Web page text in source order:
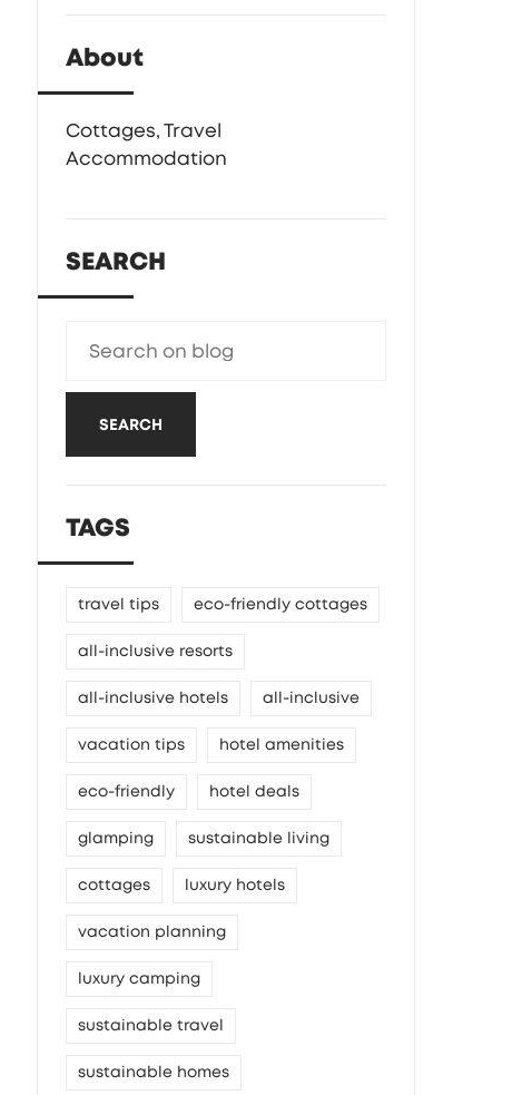
About
Cottages, Travel
Accommodation
SEARCH
SEARCH
TAGS
travel tips eco-friendly cottages
all-inclusive resorts
all-inclusive hotels all-inclusive
vacation tips hotel amenities
eco-friendly hotel deals
glamping sustainable living
cottages luxury hotels
vacation planning
luxury camping
sustainable travel
sustainable homes